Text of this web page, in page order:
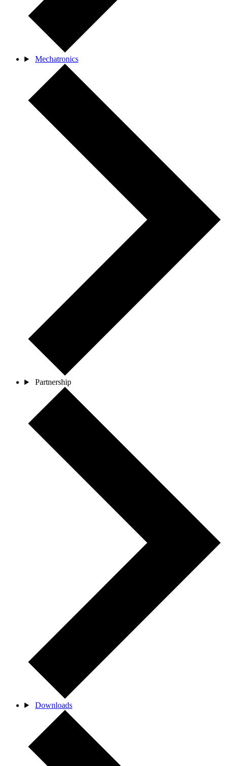
Mechatronics
Partnership
Downloads